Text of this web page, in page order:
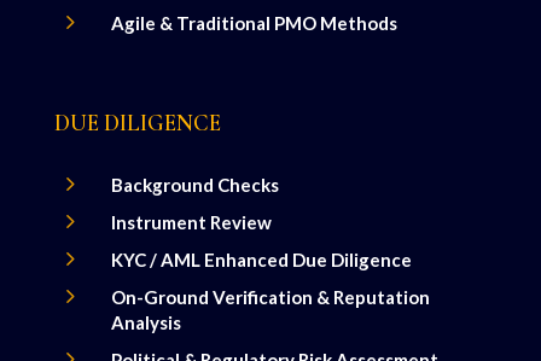
5 Agile & Traditional PMO Methods
DUE DILIGENCE
5 Background Checks
5 Instrument Review
5 KYC / AML Enhanced Due Diligence
5
On-Ground Verification & Reputation
Analysis